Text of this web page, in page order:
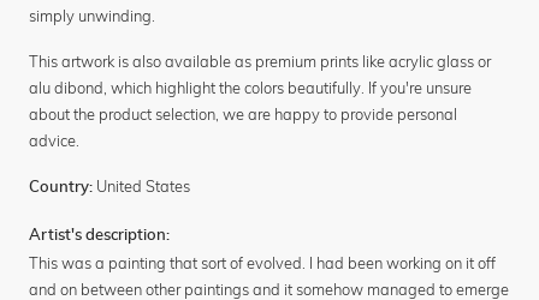
simply unwinding.
This artwork is also available as premium prints like acrylic glass or
alu dibond, which highlight the colors beautifully. If you're unsure
about the product selection, we are happy to provide personal
advice.
Country: United States
Artist's description:
This was a painting that sort of evolved. I had been working on it off
and on between other paintings and it somehow managed to emerge